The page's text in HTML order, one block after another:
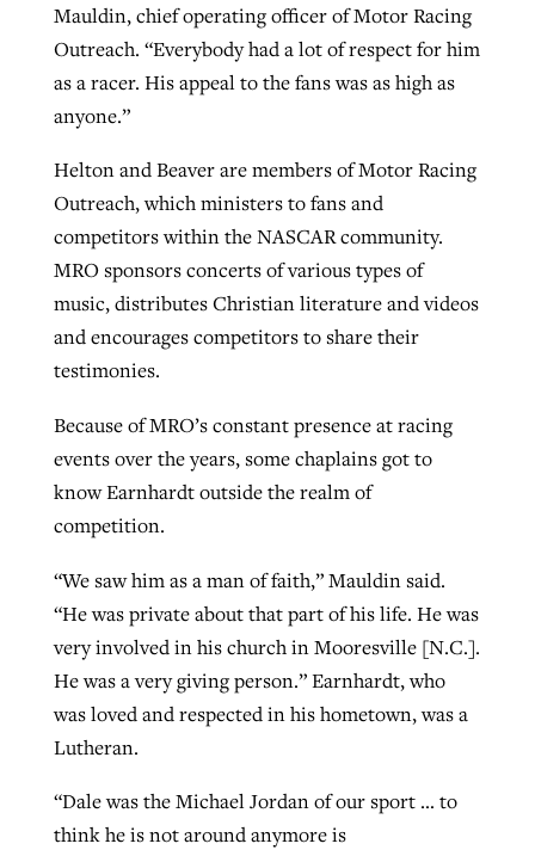
Mauldin, chief operating officer of Motor Racing
Outreach. “Everybody had a lot of respect for him
as a racer. His appeal to the fans was as high as
anyone.”
Helton and Beaver are members of Motor Racing
Outreach, which ministers to fans and
competitors within the NASCAR community.
MRO sponsors concerts of various types of
music, distributes Christian literature and videos
and encourages competitors to share their
testimonies.
Because of MRO’s constant presence at racing
events over the years, some chaplains got to
know Earnhardt outside the realm of
competition.
“We saw him as a man of faith,” Mauldin said.
“He was private about that part of his life. He was
very involved in his church in Mooresville [N.C.].
He was a very giving person.” Earnhardt, who
was loved and respected in his hometown, was a
Lutheran.
“Dale was the Michael Jordan of our sport … to
think he is not around anymore is
ByTobin Perry, postedApril 11, 2023
ByJessica King, postedJuly 24, 2026